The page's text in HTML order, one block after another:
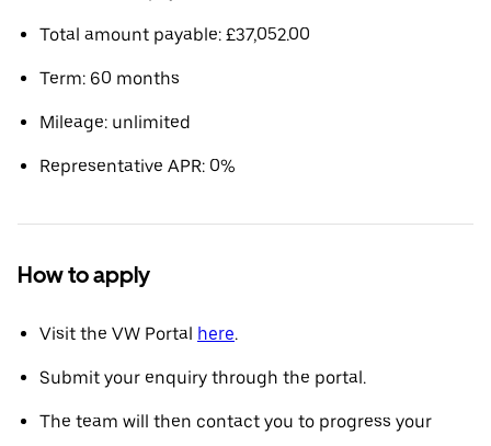
Total amount payable: £37,052.00
Term: 60 months
Mileage: unlimited
Representative APR: 0%
How to apply
Visit the VW Portal here.
Submit your enquiry through the portal.
The team will then contact you to progress your